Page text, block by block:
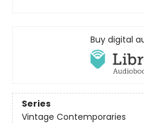
Buy digital
Series
Vintage Contemporaries